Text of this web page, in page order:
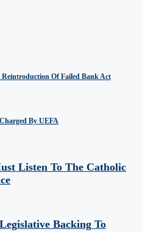
Of Failed Bank Act
By UEFA
Listen To The Catholic
Backing To